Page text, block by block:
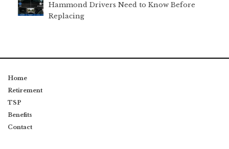
Hammond Drivers Need to Know Before
Replacing
Home
Retirement
TSP
Benefits
Contact